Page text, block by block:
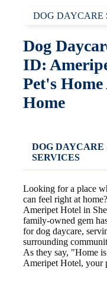
DOG DAYCARE
Dog
ID:
Pet's
Home
DOG
SERVICES
Looking for a place
can feel right at
Ameripet Hotel in
family-owned gem
for dog daycare,
surrounding
As they say, "Home
Ameripet Hotel, your